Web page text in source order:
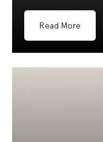
Read More